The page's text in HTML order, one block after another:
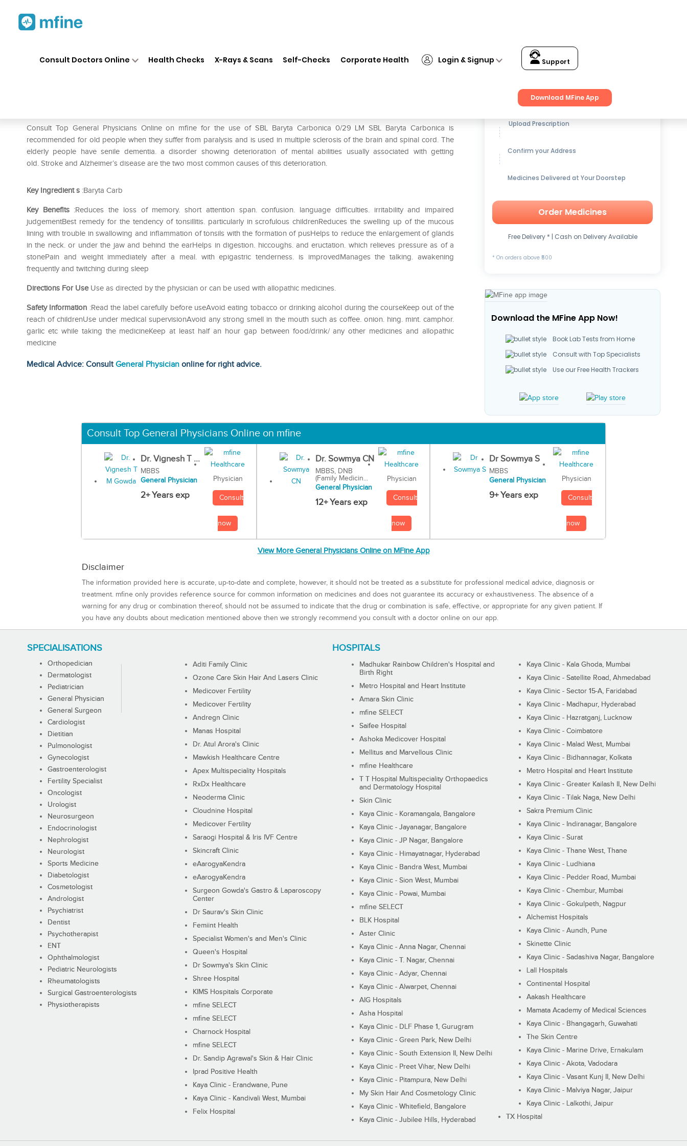
Consult Doctors Online Health Checks X-Rays & Scans Self-Checks Corporate Health Login & Signup Support
Download MFine App
Consult Top General Physicians Online on mfine for the use of SBL Baryta Carbonica 0/29 LM SBL Baryta Carbonica is
recommended for old people when they suffer from paralysis and is used in multiple sclerosis of the brain and spinal cord. The
elderly people have senile dementia. a disorder showing deterioration of mental abilities usually associated with getting
old. Stroke and Alzheimer’s disease are the two most common causes of this deterioration.
Key Ingredients :Baryta Carb
Key Benefits:Reduces the loss of memory. short attention span. confusion. language difficulties. irritability and impaired
judgementBest remedy for the tendency of tonsillitis. particularly in scrofulous childrenReduces the swelling up of the mucous
lining with trouble in swallowing and inflammation of tonsils with the formation of pusHelps to reduce the enlargement of glands
in the neck. or under the jaw and behind the earHelps in digestion. hiccoughs. and eructation. which relieves pressure as of a
stonePain and weight immediately after a meal. with epigastric tenderness. is improvedManages the talking. awakening
frequently and twitching during sleep
Directions For UseUse as directed by the physician or can be used with allopathic medicines.
Safety Information :Read the label carefully before useAvoid eating tobacco or drinking alcohol during the courseKeep out of the
reach of childrenUse under medical supervisionAvoid any strong smell in the mouth such as coffee. onion. hing. mint. camphor.
garlic etc while taking the medicineKeep at least half an hour gap between food/drink/ any other medicines and allopathic
medicine
Medical Advice: ConsultGeneral Physician online for right advice.
Get up to15% OFFon Medicines
Upload Prescription
Confirm your Address
Medicines Delivered at Your Doorstep
Order Medicines
Free Delivery * | Cash on Delivery Available
* On orders above ₹500
Download the MFine App Now!
Book Lab Tests from Home
Consult with Top Specialists
Use our Free Health Trackers
Consult Top General Physicians Online on mfine
Dr. Vignesh T ...
MBBS
General Physician
2+ Years exp
Physician
Consult
now
Dr. Sowmya CN
MBBS, DNB
(Family Medicin...
General Physician
12+ Years exp
Physician
Consult
now
Dr Sowmya S
MBBS
General Physician
9+ Years exp
Physician
Consult
now
View More General Physicians Online on MFine App
Disclaimer
The information provided here is accurate, up-to-date and complete, however, it should not be treated as a substitute for professional medical advice, diagnosis or
treatment. mfine only provides reference source for common information on medicines and does not guarantee its accuracy or exhaustiveness. The absence of a
warning for any drug or combination thereof, should not be assumed to indicate that the drug or combination is safe, effective, or appropriate for any given patient. If
you have any doubts about medication mentioned above then we strongly recommend you consult with a doctor online on our app.
SPECIALISATIONS
Orthopedician
Dermatologist
Pediatrician
General Physician
General Surgeon
Cardiologist
Dietitian
Pulmonologist
Gynecologist
Gastroenterologist
Fertility Specialist
Oncologist
Urologist
Neurosurgeon
Endocrinologist
Nephrologist
Neurologist
Sports Medicine
Diabetologist
Cosmetologist
Andrologist
Psychiatrist
Dentist
Psychotherapist
ENT
Ophthalmologist
Pediatric Neurologists
Rheumatologists
Surgical Gastroenterologists
Physiotherapists
HOSPITALS
Aditi Family Clinic
Ozone Care Skin Hair And Lasers Clinic
Medicover Fertility
Medicover Fertility
Andregn Clinic
Manas Hospital
Dr. Atul Arora's Clinic
Mawkish Healthcare Centre
Apex Multispeciality Hospitals
RxDx Healthcare
Neoderma Clinic
Cloudnine Hospital
Medicover Fertility
Saraogi Hospital & Iris IVF Centre
Skincraft Clinic
eAarogyaKendra
eAarogyaKendra
Surgeon Gowda's Gastro & Laparoscopy
Center
Dr Saurav's Skin Clinic
Femiint Health
Specialist Women's and Men's Clinic
Queen's Hospital
Dr Sowmya's Skin Clinic
Shree Hospital
KIMS Hospitals Corporate
mfine SELECT
mfine SELECT
Charnock Hospital
mfine SELECT
Dr. Sandip Agrawal's Skin & Hair Clinic
Iprad Positive Health
Kaya Clinic - Erandwane, Pune
Kaya Clinic - Kandivali West, Mumbai
Felix Hospital
Madhukar Rainbow Children's Hospital and
Birth Right
Metro Hospital and Heart Institute
Amara Skin Clinic
mfine SELECT
Saifee Hospital
Ashoka Medicover Hospital
Mellitus and Marvellous Clinic
mfine Healthcare
T T Hospital Multispeciality Orthopaedics
and Dermatology Hospital
Skin Clinic
Kaya Clinic - Koramangala, Bangalore
Kaya Clinic - Jayanagar, Bangalore
Kaya Clinic - JP Nagar, Bangalore
Kaya Clinic - Himayatnagar, Hyderabad
Kaya Clinic - Bandra West, Mumbai
Kaya Clinic - Sion West, Mumbai
Kaya Clinic - Powai, Mumbai
mfine SELECT
BLK Hospital
Aster Clinic
Kaya Clinic - Anna Nagar, Chennai
Kaya Clinic - T. Nagar, Chennai
Kaya Clinic - Adyar, Chennai
Kaya Clinic - Alwarpet, Chennai
AIG Hospitals
Asha Hospital
Kaya Clinic - DLF Phase 1, Gurugram
Kaya Clinic - Green Park, New Delhi
Kaya Clinic - South Extension II, New Delhi
Kaya Clinic - Preet Vihar, New Delhi
Kaya Clinic - Pitampura, New Delhi
My Skin Hair And Cosmetology Clinic
Kaya Clinic - Whitefield, Bangalore
Kaya Clinic - Jubilee Hills, Hyderabad
Kaya Clinic - Kala Ghoda, Mumbai
Kaya Clinic - Satellite Road, Ahmedabad
Kaya Clinic - Sector 15-A, Faridabad
Kaya Clinic - Madhapur, Hyderabad
Kaya Clinic - Hazratganj, Lucknow
Kaya Clinic - Coimbatore
Kaya Clinic - Malad West, Mumbai
Kaya Clinic - Bidhannagar, Kolkata
Metro Hospital and Heart Institute
Kaya Clinic - Greater Kailash II, New Delhi
Kaya Clinic - Tilak Naga, New Delhi
Sakra Premium Clinic
Kaya Clinic - Indiranagar, Bangalore
Kaya Clinic - Surat
Kaya Clinic - Thane West, Thane
Kaya Clinic - Ludhiana
Kaya Clinic - Pedder Road, Mumbai
Kaya Clinic - Chembur, Mumbai
Kaya Clinic - Gokulpeth, Nagpur
Alchemist Hospitals
Kaya Clinic - Aundh, Pune
Skinette Clinic
Kaya Clinic - Sadashiva Nagar, Bangalore
Lall Hospitals
Continental Hospital
Aakash Healthcare
Mamata Academy of Medical Sciences
Kaya Clinic - Bhangagarh, Guwahati
The Skin Centre
Kaya Clinic - Marine Drive, Ernakulam
Kaya Clinic - Akota, Vadodara
Kaya Clinic - Vasant Kunj II, New Delhi
Kaya Clinic - Malviya Nagar, Jaipur
Kaya Clinic - Lalkothi, Jaipur
TX Hospital